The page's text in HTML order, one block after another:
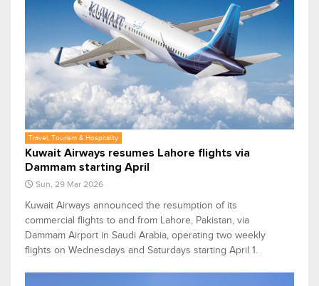
Travel, Tourism & Hospitality
Kuwait Airways resumes Lahore flights via
Dammam starting April
Sun, 29 Mar 2026
Kuwait Airways announced the resumption of its
commercial flights to and from Lahore, Pakistan, via
Dammam Airport in Saudi Arabia, operating two weekly
flights on Wednesdays and Saturdays starting April 1.